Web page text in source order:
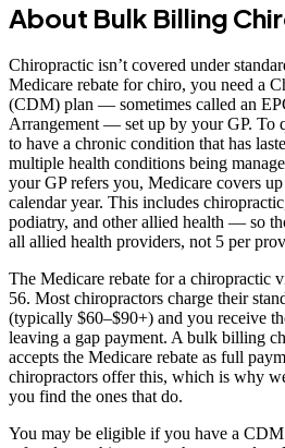
About Bulk Billing
Chiropractic isn’t covered under
Medicare rebate for chiro, you need a
(CDM) plan — sometimes called an
Arrangement — set up by your GP. To
to have a chronic condition that has
multiple health conditions being
your GP refers you, Medicare covers
calendar year. This includes
podiatry, and other allied health — so
all allied health providers, not 5 per
The Medicare rebate for a chiropractic
56. Most chiropractors charge their
(typically $60–$90+) and you receive
leaving a gap payment. A bulk billing
accepts the Medicare rebate as full
chiropractors offer this, which is why
you find the ones that do.
You may be eligible if you have a